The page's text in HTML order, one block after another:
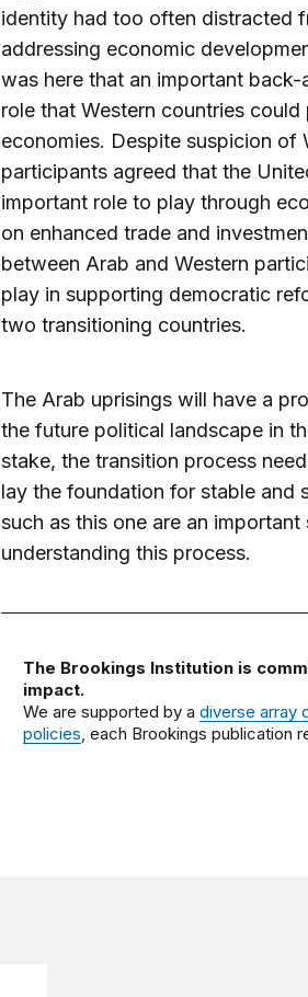
identity had too often distracted
addressing economic
was here that an important
role that Western countries
economies. Despite suspicion of
participants agreed that the
important role to play through
on enhanced trade and
between Arab and Western
play in supporting democratic
two transitioning countries.
The Arab uprisings will have a
the future political landscape in
stake, the transition process
lay the foundation for stable and
such as this one are an
understanding this process.
The Brookings Institution is
impact.
We are supported by a diverse array
policies, each Brookings publication